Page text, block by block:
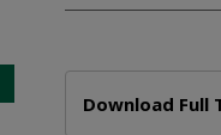
Download Full